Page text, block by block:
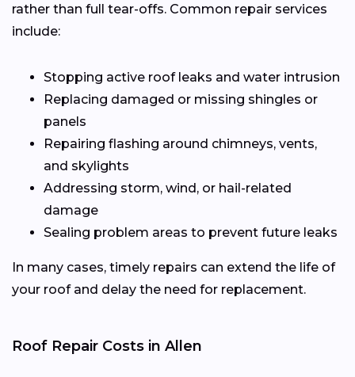
rather than full tear-offs. Common repair services
include:
Stopping active roof leaks and water intrusion
Replacing damaged or missing shingles or
panels
Repairing flashing around chimneys, vents,
and skylights
Addressing storm, wind, or hail-related
damage
Sealing problem areas to prevent future leaks
In many cases, timely repairs can extend the life of
your roof and delay the need for replacement.
Roof Repair Costs in Allen